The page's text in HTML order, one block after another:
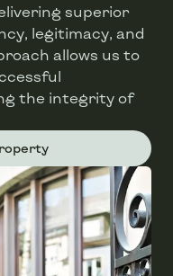
superior
legitimacy, and
allows us to
the integrity of